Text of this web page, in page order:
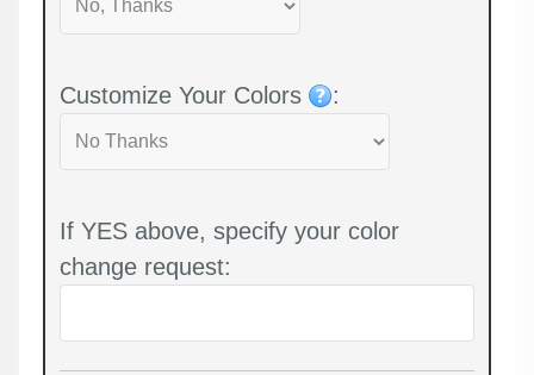
Customize Your Colors :
If YES above, specify your color
change request: